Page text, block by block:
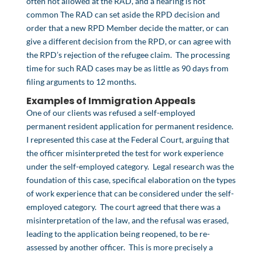
common The RAD can set aside the RPD decision and
order that a new RPD Member decide the matter, or can
give a different decision from the RPD, or can agree with
the RPD’s rejection of the refugee claim. The processing
time for such RAD cases may be as little as 90 days from
filing arguments to 12 months.
Examples of Immigration Appeals
One of our clients was refused a self-employed
permanent resident application for permanent residence.
I represented this case at the Federal Court, arguing that
the officer misinterpreted the test for work experience
under the self-employed category. Legal research was the
foundation of this case, specifical elaboration on the types
of work experience that can be considered under the self-
employed category. The court agreed that there was a
misinterpretation of the law, and the refusal was erased,
leading to the application being reopened, to be re-
assessed by another officer. This is more precisely a